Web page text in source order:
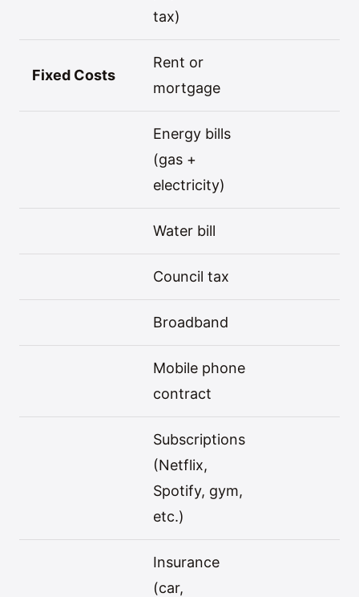
tax)
Fixed Costs
Rent or
mortgage
Energy bills
(gas +
electricity)
Water bill
Council tax
Broadband
Mobile phone
contract
Subscriptions
(Netflix,
Spotify, gym,
etc.)
Insurance
(car,